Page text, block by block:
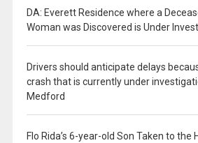
DA: Everett Residence where a
Woman was Discovered is Under
Drivers should anticipate delays
crash that is currently under
Medford
Flo Rida’s 6-year-old Son Taken to